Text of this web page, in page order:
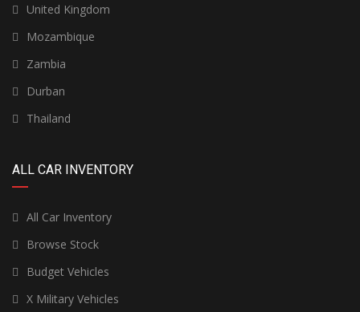
United Kingdom
Mozambique
Zambia
Durban
Thailand
ALL CAR INVENTORY
All Car Inventory
Browse Stock
Budget Vehicles
X Military Vehicles